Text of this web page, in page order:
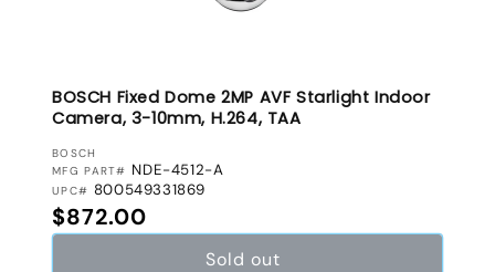
BOSCH Fixed Dome 2MP AVF Starlight Indoor
Camera, 3-10mm, H.264, TAA
VENDOR:
BOSCH
MFG PART# NDE-4512-A
UPC# 800549331869
Regular price
$872.00
Sold out